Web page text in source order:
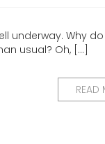
underway. Why do
usual? Oh, [...]
READ